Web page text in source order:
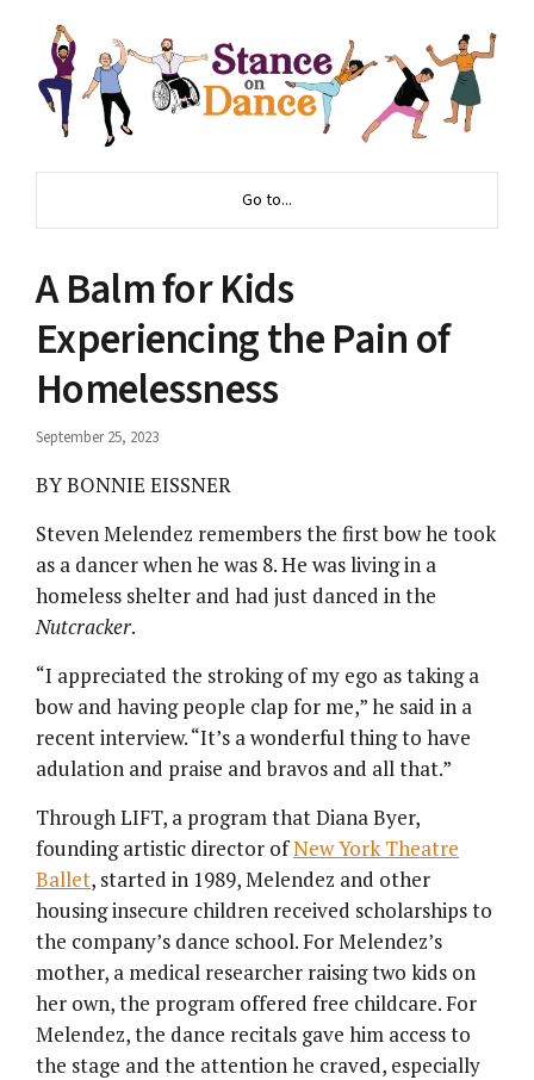
Go to...
A Balm for Kids
Experiencing the Pain of
Homelessness
September 25, 2023
BY BONNIE EISSNER
Steven Melendez remembers the first bow he took
as a dancer when he was 8. He was living in a
homeless shelter and had just danced in the
Nutcracker.
“I appreciated the stroking of my ego as taking a
bow and having people clap for me,” he said in a
recent interview. “It’s a wonderful thing to have
adulation and praise and bravos and all that.”
Through LIFT, a program that Diana Byer,
founding artistic director ofNew York Theatre
Ballet, started in 1989, Melendez and other
housing insecure children received scholarships to
the company’s dance school. For Melendez’s
mother, a medical researcher raising two kids on
her own, the program offered free childcare. For
Melendez, the dance recitals gave him access to
the stage and the attention he craved, especially